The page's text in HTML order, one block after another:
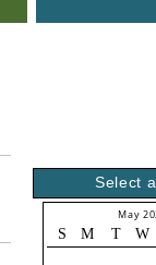
Select
May
S M T W